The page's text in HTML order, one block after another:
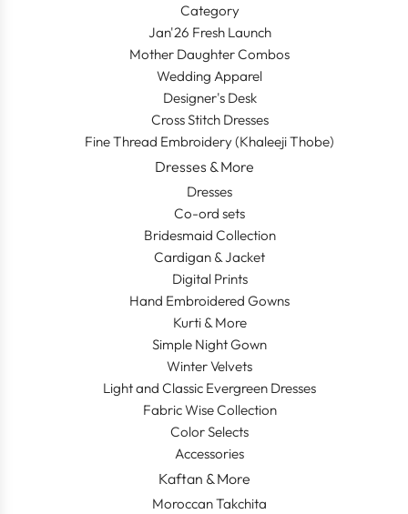
Category
Jan'26 Fresh Launch
Mother Daughter Combos
Wedding Apparel
Designer's Desk
Cross Stitch Dresses
Fine Thread Embroidery (Khaleeji Thobe)
Dresses & More
Dresses
Co-ord sets
Bridesmaid Collection
Cardigan & Jacket
Digital Prints
Hand Embroidered Gowns
Kurti & More
Simple Night Gown
Winter Velvets
Light and Classic Evergreen Dresses
Fabric Wise Collection
Color Selects
Accessories
Kaftan & More
Moroccan Takchita